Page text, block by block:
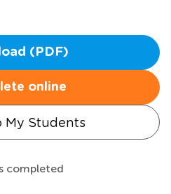
(PDF)
online
My Students
completed